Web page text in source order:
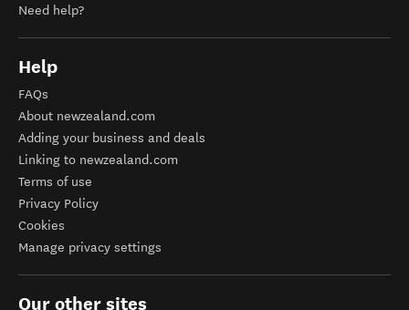
Need help?
Help
FAQs
About newzealand.com
Adding your business and deals
Linking to newzealand.com
Terms of use
Privacy Policy
Cookies
Manage privacy settings
Our other sites